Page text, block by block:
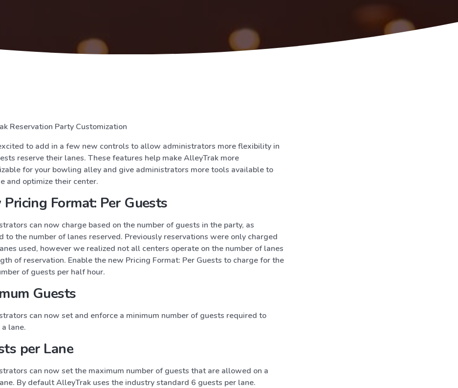
Reservation Party Customization
to add in a few new controls to allow administrators more flexibility in
reserve their lanes. These features help make AlleyTrak more
for your bowling alley and give administrators more tools available to
and optimize their center.
Pricing Format: Per Guests
can now charge based on the number of guests in the party, as
to the number of lanes reserved. Previously reservations were only charged
used, however we realized not all centers operate on the number of lanes
of reservation. Enable the new Pricing Format: Per Guests to charge for the
of guests per half hour.
Guests
can now set and enforce a minimum number of guests required to
lane.
per Lane
can now set the maximum number of guests that are allowed on a
By default AlleyTrak uses the industry standard 6 guests per lane.